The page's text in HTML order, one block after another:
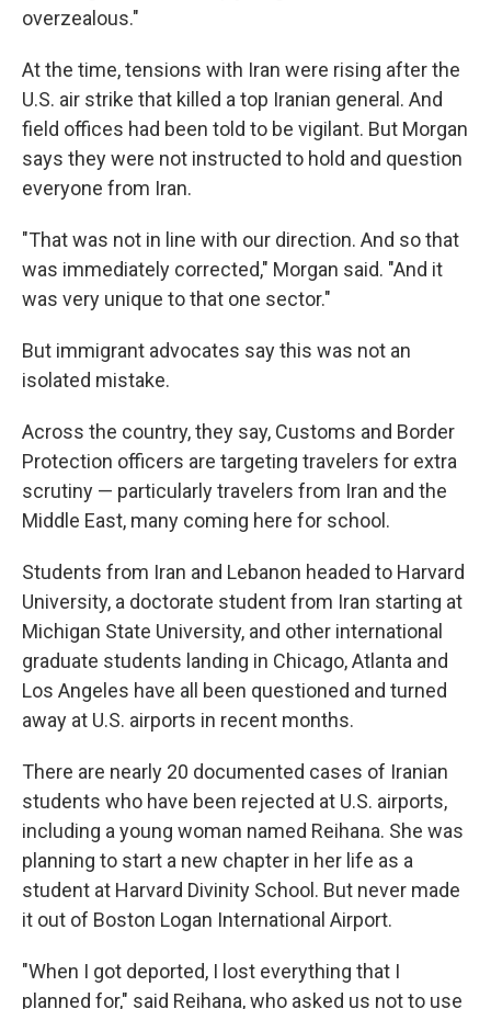
overzealous."
At the time, tensions with Iran were rising after the
U.S. air strike that killed a top Iranian general. And
field offices had been told to be vigilant. But Morgan
says they were not instructed to hold and question
everyone from Iran.
"That was not in line with our direction. And so that
was immediately corrected," Morgan said. "And it
was very unique to that one sector."
But immigrant advocates say this was not an
isolated mistake.
Across the country, they say, Customs and Border
Protection officers are targeting travelers for extra
scrutiny — particularly travelers from Iran and the
Middle East, many coming here for school.
Students from Iran and Lebanon headed to Harvard
University, a doctorate student from Iran starting at
Michigan State University, and other international
graduate students landing in Chicago, Atlanta and
Los Angeles have all been questioned and turned
away at U.S. airports in recent months.
There are nearly 20 documented cases of Iranian
students who have been rejected at U.S. airports,
including a young woman named Reihana. She was
planning to start a new chapter in her life as a
student at Harvard Divinity School. But never made
it out of Boston Logan International Airport.
"When I got deported, I lost everything that I
planned for," said Reihana, who asked us not to use